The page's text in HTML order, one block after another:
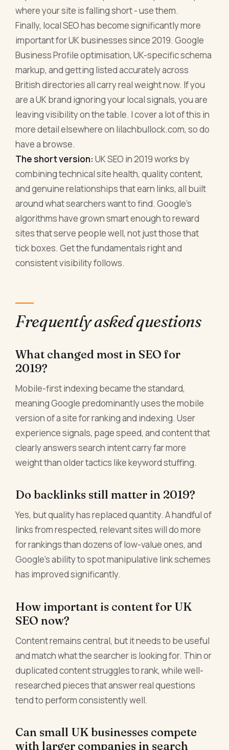
where your site is falling short - use them.
Finally, local SEO has become significantly more
important for UK businesses since 2019. Google
Business Profile optimisation, UK-specific schema
markup, and getting listed accurately across
British directories all carry real weight now. If you
are a UK brand ignoring your local signals, you are
leaving visibility on the table. I cover a lot of this in
more detail elsewhere on lilachbullock.com, so do
have a browse.
The short version: UK SEO in 2019 works by
combining technical site health, quality content,
and genuine relationships that earn links, all built
around what searchers want to find. Google's
algorithms have grown smart enough to reward
sites that serve people well, not just those that
tick boxes. Get the fundamentals right and
consistent visibility follows.
Frequently asked questions
What changed most in SEO for
2019?
Mobile-first indexing became the standard,
meaning Google predominantly uses the mobile
version of a site for ranking and indexing. User
experience signals, page speed, and content that
clearly answers search intent carry far more
weight than older tactics like keyword stuffing.
Do backlinks still matter in 2019?
Yes, but quality has replaced quantity. A handful of
links from respected, relevant sites will do more
for rankings than dozens of low-value ones, and
Google's ability to spot manipulative link schemes
has improved significantly.
How important is content for UK
SEO now?
Content remains central, but it needs to be useful
and match what the searcher is looking for. Thin or
duplicated content struggles to rank, while well-
researched pieces that answer real questions
tend to perform consistently well.
Can small UK businesses compete
with larger companies in search